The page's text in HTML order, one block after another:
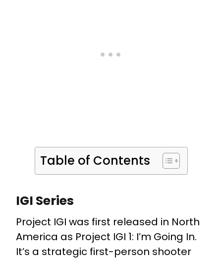
Table of Contents
IGI Series
Project IGI was first released in North
America as Project IGI 1: I’m Going In.
It’s a strategic first-person shooter